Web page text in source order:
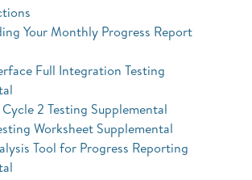
Your Monthly Progress Report
Full Integration Testing
2 Testing Supplemental
Worksheet Supplemental
Tool for Progress Reporting